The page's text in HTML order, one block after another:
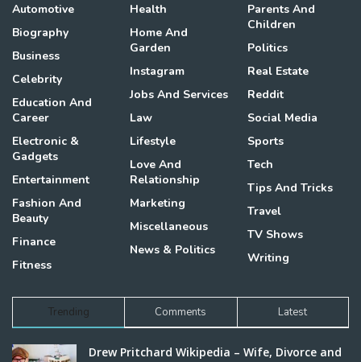
Automotive
Biography
Business
Celebrity
Education And
Career
Electronic &
Gadgets
Entertainment
Fashion And
Beauty
Finance
Fitness
Health
Home And
Garden
Instagram
Jobs And Services
Law
Lifestyle
Love And
Relationship
Marketing
Miscellaneous
News & Politics
Parents And
Children
Politics
Real Estate
Reddit
Social Media
Sports
Tech
Tips And Tricks
Travel
TV Shows
Writing
Trending Comments Latest
Drew Pritchard Wikipedia – Wife, Divorce and